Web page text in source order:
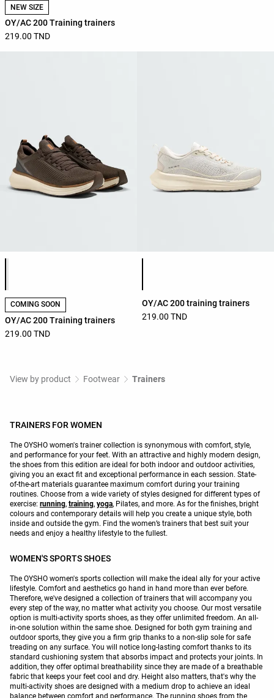
NEW SIZE
OY/AC 200 Training trainers
219.00 TND
Product color list
COMING SOON
OY/AC 200 Training trainers
219.00 TND
Product color list
OY/AC 200 training trainers
219.00 TND
View by product Footwear Trainers
TRAINERS FOR WOMEN
The OYSHO women's trainer collection is synonymous with comfort, style,
and performance for your feet. With an attractive and highly modern design,
the shoes from this edition are ideal for both indoor and outdoor activities,
giving you an exact fit and exceptional performance in each session. State-
of-the-art materials guarantee maximum comfort during your training
routines. Choose from a wide variety of styles designed for different types of
exercise: running, training, yoga, Pilates, and more. As for the finishes, bright
colours and contemporary details will help you create a unique style, both
inside and outside the gym. Find the women’s trainers that best suit your
needs and enjoy a healthy lifestyle to the fullest.
WOMEN'S SPORTS SHOES
The OYSHO women's sports collection will make the ideal ally for your active
lifestyle. Comfort and aesthetics go hand in hand more than ever before.
Therefore, we've designed a collection of trainers that will accompany you
every step of the way, no matter what activity you choose. Our most versatile
option is multi-activity sports shoes, as they offer unlimited freedom. An all-
in-one solution within the same shoe. Designed for both gym training and
outdoor sports, they give you a firm grip thanks to a non-slip sole for safe
treading on any surface. You will notice long-lasting comfort thanks to its
standard cushioning system that absorbs impact and protects your joints. In
addition, they offer optimal breathability since they are made of a breathable
fabric that keeps your feet cool and dry. Height also matters, that's why the
multi-activity shoes are designed with a medium drop to achieve an ideal
balance between comfort and performance. The running shoes from the